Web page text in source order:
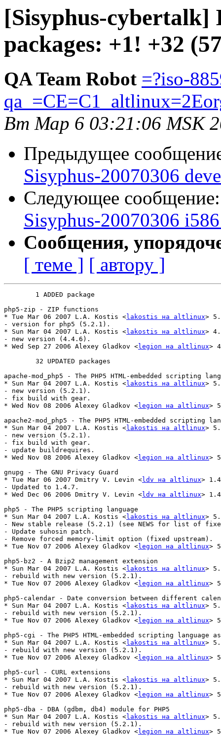
[Sisyphus-cybertalk]
packages: +1! +32
QA Team Robot =?iso-
Вт Мар 6 03:21:06 MSK
Предыдущее
Sisyphus-20070306
Следующее
Sisyphus-20070306
Сообщения,
[ теме ] [ автору ]
php5-zip - ZIP functions
* Tue Mar 06 2007 L.A. Kostis <lakostis на altlinux>
- version for php5 (5.2.1).
* Sun Mar 04 2007 L.A. Kostis <lakostis на altlinux>
- new version (4.4.6).
* Wed Sep 27 2006 Alexey Gladkov <legion на altlinux>
apache-mod_php5 - The PHP5 HTML-embedded scripting
* Sun Mar 04 2007 L.A. Kostis <lakostis на altlinux>
- new version (5.2.1).
- fix build with gear.
* Wed Nov 08 2006 Alexey Gladkov <legion на altlinux>
apache2-mod_php5 - The PHP5 HTML-embedded scripting
* Sun Mar 04 2007 L.A. Kostis <lakostis на altlinux>
- new version (5.2.1).
- fix build with gear.
- update buildrequires.
* Wed Nov 08 2006 Alexey Gladkov <legion на altlinux>
gnupg - The GNU Privacy Guard
* Tue Mar 06 2007 Dmitry V. Levin <ldv на altlinux>
- Updated to 1.4.7.
* Wed Dec 06 2006 Dmitry V. Levin <ldv на altlinux>
php5 - The PHP5 scripting language
* Sun Mar 04 2007 L.A. Kostis <lakostis на altlinux>
- New stable release (5.2.1) (see NEWS for list of
- Update suhosin patch.
- Remove forced memory-limit option (fixed upstream).
* Tue Nov 07 2006 Alexey Gladkov <legion на altlinux>
php5-bz2 - A Bzip2 management extension
* Sun Mar 04 2007 L.A. Kostis <lakostis на altlinux>
- rebuild with new version (5.2.1).
* Tue Nov 07 2006 Alexey Gladkov <legion на altlinux>
php5-calendar - Date conversion between different
* Sun Mar 04 2007 L.A. Kostis <lakostis на altlinux>
- rebuild with new version (5.2.1).
* Tue Nov 07 2006 Alexey Gladkov <legion на altlinux>
php5-cgi - The PHP5 HTML-embedded scripting language
* Sun Mar 04 2007 L.A. Kostis <lakostis на altlinux>
- rebuild with new version (5.2.1).
* Tue Nov 07 2006 Alexey Gladkov <legion на altlinux>
php5-curl - CURL extensions
* Sun Mar 04 2007 L.A. Kostis <lakostis на altlinux>
- rebuild with new version (5.2.1).
* Tue Nov 07 2006 Alexey Gladkov <legion на altlinux>
php5-dba - DBA (gdbm, db4) module for PHP5
* Sun Mar 04 2007 L.A. Kostis <lakostis на altlinux>
- rebuild with new version (5.2.1).
* Tue Nov 07 2006 Alexey Gladkov <legion на altlinux>